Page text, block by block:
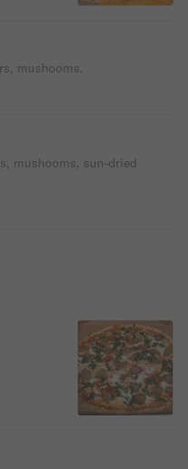
mushooms.
mushooms, sun-dried